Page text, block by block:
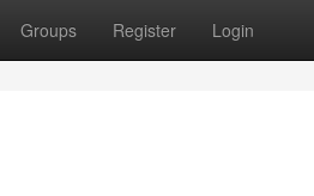
Groups Register Login